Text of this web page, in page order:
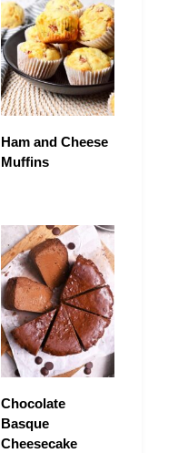
Ham and Cheese
Muffins
Chocolate
Basque
Cheesecake